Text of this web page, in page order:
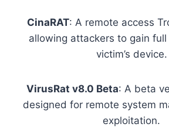
CinaRAT: A remote access
allowing attackers to gain
victim’s device.
VirusRat v8.0 Beta: A beta
designed for remote system
exploitation.